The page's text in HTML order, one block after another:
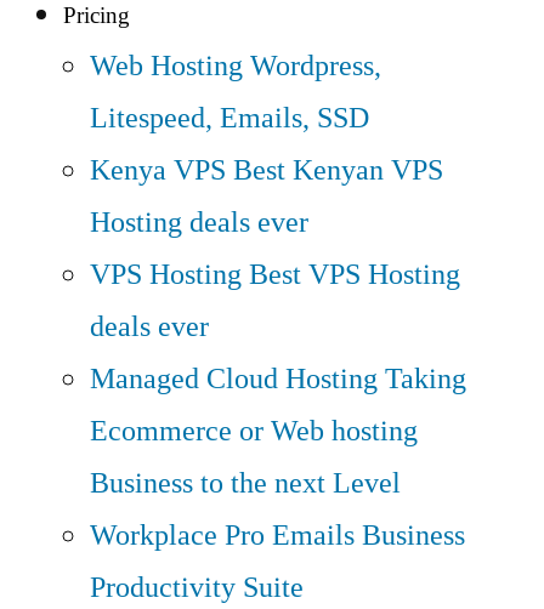
Pricing
Web HostingWordpress,
Litespeed, Emails, SSD
Kenya VPS Best Kenyan VPS
Hosting deals ever
VPS HostingBest VPS Hosting
deals ever
Managed Cloud HostingTaking
Ecommerce or Web hosting
Business to the next Level
Workplace Pro EmailsBusiness
Productivity Suite